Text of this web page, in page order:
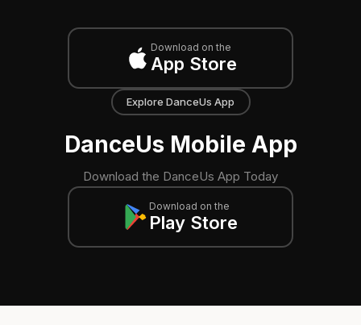
Download on the
App Store
Explore DanceUs App
DanceUs Mobile App
Download the DanceUs App Today
Download on the
Play Store